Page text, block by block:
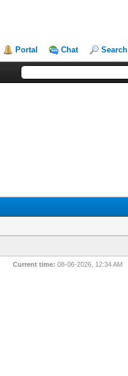
Portal Chat Search
Current time: 08-06-2026, 12:34 AM